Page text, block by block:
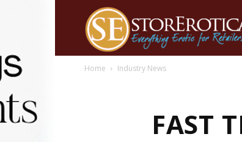
Home Industry News
FAST